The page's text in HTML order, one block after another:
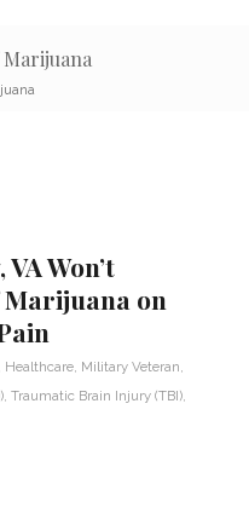
Won’t
Marijuana on
Healthcare Military Veteran
Traumatic Brain Injury (TBI)